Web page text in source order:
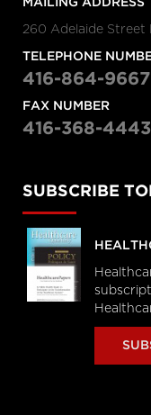
MAILING ADDRESS
260 Adelaide Street
TELEPHONE
416-864-9667
FAX NUMBER
416-368-4443
SUBSCRIBE